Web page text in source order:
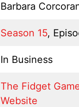
Barbara
Season 15,
In Business
The Fidget
Website